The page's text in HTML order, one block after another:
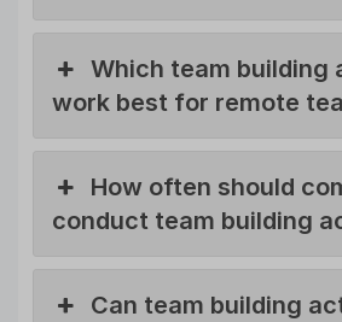
Which team building
work best for remote
How often should
conduct team building
Can team building